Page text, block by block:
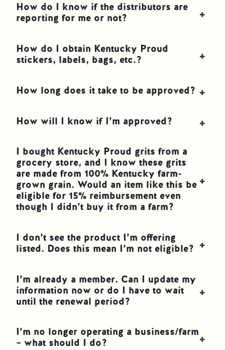
How do I know if the distributors are
reporting for me or not?
How do I obtain Kentucky Proud
stickers, labels, bags, etc.?
How long does it take to be approved?
How will I know if I’m approved?
I bought Kentucky Proud grits from a
grocery store, and I know these grits
are made from 100% Kentucky farm-
grown grain. Would an item like this be
eligible for 15% reimbursement even
though I didn’t buy it from a farm?
I don’t see the product I’m offering
listed. Does this mean I’m not eligible?
I’m already a member. Can I update my
information now or do I have to wait
until the renewal period?
I’m no longer operating a business/farm
– what should I do?